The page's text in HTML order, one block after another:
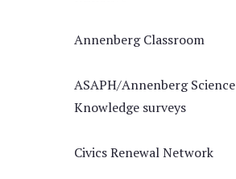
Annenberg Classroom
ASAPH/Annenberg Science
Knowledge surveys
Civics Renewal Network